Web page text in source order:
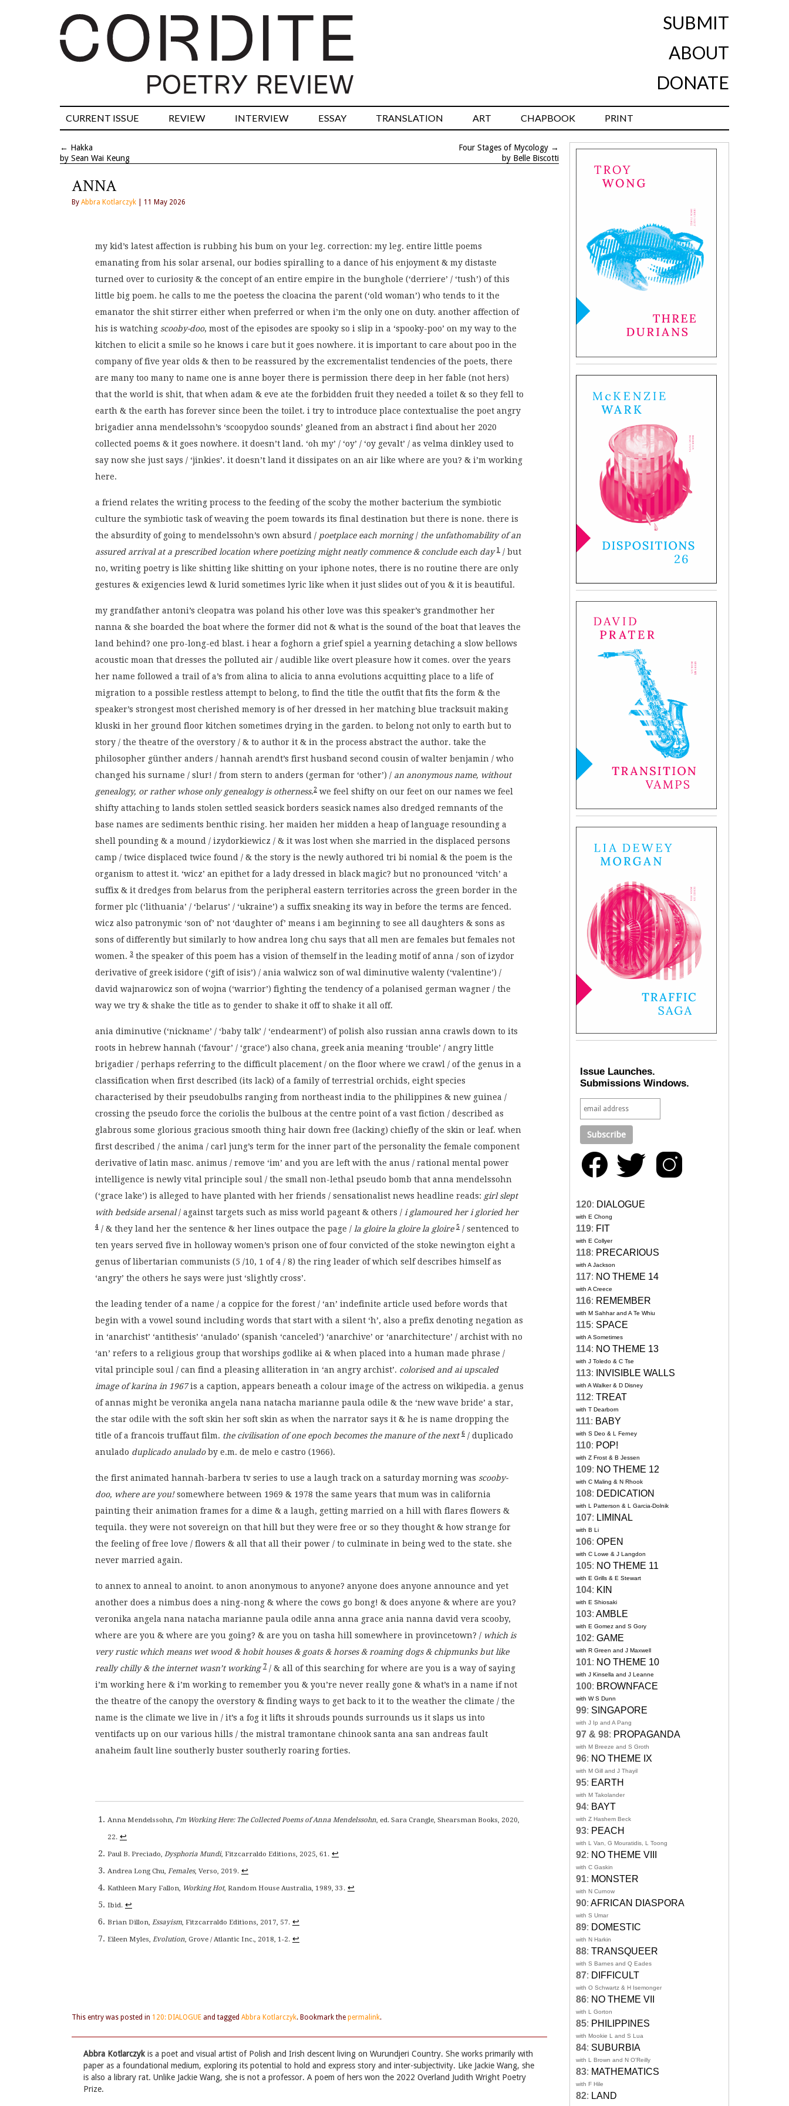
SUBMIT
ABOUT
DONATE
CURRENT ISSUE REVIEW INTERVIEW ESSAY TRANSLATION ART CHAPBOOK PRINT
← Hakka
by Sean Wai Keung
Four Stages of Mycology →
by Belle Biscotti
ANNA
By Abbra Kotlarczyk | 11 May 2026
my kid’s latest affection is rubbing his bum on your leg. correction: my leg. entire little poems
emanating from his solar arsenal, our bodies spiralling to a dance of his enjoyment & my distaste
turned over to curiosity & the concept of an entire empire in the bunghole (‘derriere’ / ‘tush’) of this
little big poem. he calls to me the poetess the cloacina the parent (‘old woman’) who tends to it the
emanator the shit stirrer either when preferred or when i’m the only one on duty. another affection of
his is watching scooby-doo, most of the episodes are spooky so i slip in a ‘spooky-poo’ on my way to the
kitchen to elicit a smile so he knows i care but it goes nowhere. it is important to care about poo in the
company of five year olds & then to be reassured by the excrementalist tendencies of the poets, there
are many too many to name one is anne boyer there is permission there deep in her fable (not hers)
that the world is shit, that when adam & eve ate the forbidden fruit they needed a toilet & so they fell to
earth & the earth has forever since been the toilet. i try to introduce place contextualise the poet angry
brigadier anna mendelssohn’s ‘scoopydoo sounds’ gleaned from an abstract i find about her 2020
collected poems & it goes nowhere. it doesn’t land. ‘oh my’ / ‘oy’ / ‘oy gevalt’ / as velma dinkley used to
say now she just says / ‘jinkies’. it doesn’t land it dissipates on an air like where are you? & i’m working
here.
a friend relates the writing process to the feeding of the scoby the mother bacterium the symbiotic
culture the symbiotic task of weaving the poem towards its final destination but there is none. there is
the absurdity of going to mendelssohn’s own absurd / poetplace each morning/ the unfathomability of an
assured arrival at a prescribed location where poetizing might neatly commence & conclude each day 1
/ but
no, writing poetry is like shitting like shitting on your iphone notes, there is no routine there are only
gestures & exigencies lewd & lurid sometimes lyric like when it just slides out of you & it is beautiful.
my grandfather antoni’s cleopatra was poland his other love was this speaker’s grandmother her
nanna & she boarded the boat where the former did not & what is the sound of the boat that leaves the
land behind? one pro-long-ed blast. i hear a foghorn a grief spiel a yearning detaching a slow bellows
acoustic moan that dresses the polluted air / audible like overt pleasure how it comes. over the years
her name followed a trail of a’s from alina to alicia to anna evolutions acquitting place to a life of
migration to a possible restless attempt to belong, to find the title the outfit that fits the form & the
speaker’s strongest most cherished memory is of her dressed in her matching blue tracksuit making
kluski in her ground floor kitchen sometimes drying in the garden. to belong not only to earth but to
story / the theatre of the overstory / & to author it & in the process abstract the author. take the
philosopher günther anders / hannah arendt’s first husband second cousin of walter benjamin / who
changed his surname / slur! / from stern to anders (german for ‘other’) / an anonymous name, without
genealogy, or rather whose only genealogy is otherness.2 we feel shifty on our feet on our names we feel
shifty attaching to lands stolen settled seasick borders seasick names also dredged remnants of the
base names are sediments benthic rising. her maiden her midden a heap of language resounding a
shell pounding & a mound / izydorkiewicz / & it was lost when she married in the displaced persons
camp / twice displaced twice found / & the story is the newly authored tri bi nomial & the poem is the
organism to attest it. ‘wicz’ an epithet for a lady dressed in black magic? but no pronounced ‘vitch’ a
suffix & it dredges from belarus from the peripheral eastern territories across the green border in the
former plc (‘lithuania’ / ‘belarus’ / ‘ukraine’) a suffix sneaking its way in before the terms are fenced.
wicz also patronymic ‘son of’ not ‘daughter of’ means i am beginning to see all daughters & sons as
sons of differently but similarly to how andrea long chu says that all men are females but females not
women. 3 the speaker of this poem has a vision of themself in the leading motif of anna / son of izydor
derivative of greek isidore (‘gift of isis’) / ania walwicz son of wal diminutive walenty (‘valentine’) /
david wajnarowicz son of wojna (‘warrior’) fighting the tendency of a polanised german wagner / the
way we try & shake the title as to gender to shake it off to shake it all off.
ania diminutive (‘nickname’ / ‘baby talk’ / ‘endearment’) of polish also russian anna crawls down to its
roots in hebrew hannah (‘favour’ / ‘grace’) also chana, greek ania meaning ‘trouble’ / angry little
brigadier / perhaps referring to the difficult placement / on the floor where we crawl / of the genus in a
classification when first described (its lack) of a family of terrestrial orchids, eight species
characterised by their pseudobulbs ranging from northeast india to the philippines & new guinea /
crossing the pseudo force the coriolis the bulbous at the centre point of a vast fiction / described as
glabrous some glorious gracious smooth thing hair down free (lacking) chiefly of the skin or leaf. when
first described / the anima / carl jung’s term for the inner part of the personality the female component
derivative of latin masc. animus / remove ‘im’ and you are left with the anus / rational mental power
intelligence is newly vital principle soul / the small non-lethal pseudo bomb that anna mendelssohn
(‘grace lake’) is alleged to have planted with her friends / sensationalist news headline reads: girl slept
with bedside arsenal/ against targets such as miss world pageant & others / i glamoured her i gloried her
4 / & they land her the sentence & her lines outpace the page / la gloire la gloire la gloire 5 / sentenced to
ten years served five in holloway women’s prison one of four convicted of the stoke newington eight a
genus of libertarian communists (5 /10, 1 of 4 / 8) the ring leader of which self describes himself as
‘angry’ the others he says were just ‘slightly cross’.
the leading tender of a name / a coppice for the forest / ‘an’ indefinite article used before words that
begin with a vowel sound including words that start with a silent ‘h’, also a prefix denoting negation as
in ‘anarchist’ ‘antithesis’ ‘anulado’ (spanish ‘canceled’) ‘anarchive’ or ‘anarchitecture’ / archist with no
‘an’ refers to a religious group that worships godlike ai & when placed into a human made phrase /
vital principle soul / can find a pleasing alliteration in ‘an angry archist’. colorised and ai upscaled
image of karina in 1967is a caption, appears beneath a colour image of the actress on wikipedia. a genus
of annas might be veronika angela nana natacha marianne paula odile & the ‘new wave bride’ a star,
the star odile with the soft skin her soft skin as when the narrator says it & he is name dropping the
title of a francois truffaut film. the civilisation of one epoch becomes the manure of the next 6 / duplicado
anulado duplicado anuladoby e.m. de melo e castro (1966).
the first animated hannah-barbera tv series to use a laugh track on a saturday morning was scooby-
doo, where are you!somewhere between 1969 & 1978 the same years that mum was in california
painting their animation frames for a dime & a laugh, getting married on a hill with flares flowers &
tequila. they were not sovereign on that hill but they were free or so they thought & how strange for
the feeling of free love / flowers & all that all their power / to culminate in being wed to the state. she
never married again.
to annex to anneal to anoint. to anon anonymous to anyone? anyone does anyone announce and yet
another does a nimbus does a ning-nong & where the cows go bong! & does anyone & where are you?
veronika angela nana natacha marianne paula odile anna anna grace ania nanna david vera scooby,
where are you & where are you going? & are you on tasha hill somewhere in provincetown? / which is
very rustic which means wet wood & hobit houses & goats & horses & roaming dogs & chipmunks but like
really chilly & the internet wasn’t working 7 / & all of this searching for where are you is a way of saying
i’m working here & i’m working to remember you & you’re never really gone & what’s in a name if not
the theatre of the canopy the overstory & finding ways to get back to it to the weather the climate / the
name is the climate we live in / it’s a fog it lifts it shrouds pounds surrounds us it slaps us into
ventifacts up on our various hills / the mistral tramontane chinook santa ana san andreas fault
anaheim fault line southerly buster southerly roaring forties.
Anna Mendelssohn, I’m Working Here: The Collected Poems of Anna Mendelssohn, ed. Sara Crangle, Shearsman Books, 2020,
22. ↩
Paul B. Preciado, Dysphoria Mundi, Fitzcarraldo Editions, 2025, 61. ↩
Andrea Long Chu, Females, Verso, 2019. ↩
Kathleen Mary Fallon, Working Hot, Random House Australia, 1989, 33. ↩
Ibid. ↩
Brian Dillon, Essayism, Fitzcarraldo Editions, 2017, 57. ↩
Eileen Myles, Evolution, Grove / Atlantic Inc., 2018, 1-2. ↩
This entry was posted in 120: DIALOGUE and tagged Abbra Kotlarczyk. Bookmark the permalink.
Abbra Kotlarczyk is a poet and visual artist of Polish and Irish descent living on Wurundjeri Country. She works primarily with
paper as a foundational medium, exploring its potential to hold and express story and inter-subjectivity. Like Jackie Wang, she
is also a library rat. Unlike Jackie Wang, she is not a professor. A poem of hers won the 2022 Overland Judith Wright Poetry
Prize.
Issue Launches.
Submissions Windows.
120: DIALOGUE
with E Chong
119: FIT
with E Collyer
118: PRECARIOUS
with A Jackson
117: NO THEME 14
with A Creece
116: REMEMBER
with M Sahhar and A Te Whiu
115: SPACE
with A Sometimes
114: NO THEME 13
with J Toledo & C Tse
113: INVISIBLE WALLS
with A Walker & D Disney
112: TREAT
with T Dearborn
111: BABY
with S Deo & L Ferney
110: POP!
with Z Frost & B Jessen
109: NO THEME 12
with C Maling & N Rhook
108: DEDICATION
with L Patterson & L Garcia-Dolnik
107: LIMINAL
with B Li
106: OPEN
with C Lowe & J Langdon
105: NO THEME 11
with E Grills & E Stewart
104: KIN
with E Shiosaki
103: AMBLE
with E Gomez and S Gory
102: GAME
with R Green and J Maxwell
101: NO THEME 10
with J Kinsella and J Leanne
100: BROWNFACE
with W S Dunn
99: SINGAPORE
with J Ip and A Pang
97 & 98: PROPAGANDA
with M Breeze and S Groth
96: NO THEME IX
with M Gill and J Thayil
95: EARTH
with M Takolander
94: BAYT
with Z Hashem Beck
93: PEACH
with L Van, G Mouratidis, L Toong
92: NO THEME VIII
with C Gaskin
91: MONSTER
with N Curnow
90: AFRICAN DIASPORA
with S Umar
89: DOMESTIC
with N Harkin
88: TRANSQUEER
with S Barnes and Q Eades
87: DIFFICULT
with O Schwartz & H Isemonger
86: NO THEME VII
with L Gorton
85: PHILIPPINES
with Mookie L and S Lua
84: SUBURBIA
with L Brown and N O'Reilly
83: MATHEMATICS
with F Hile
82: LAND